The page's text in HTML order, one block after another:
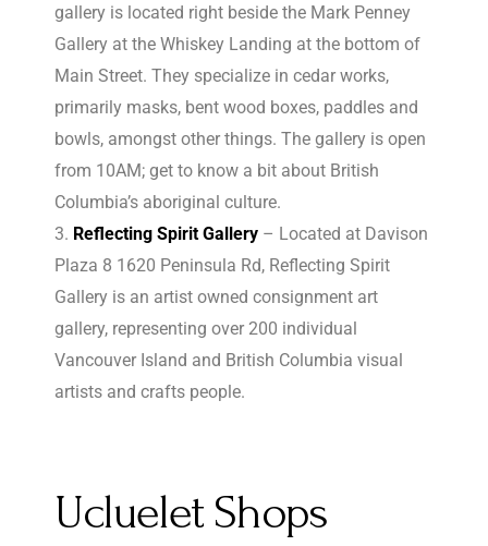
gallery is located right beside the Mark Penney
Gallery at the Whiskey Landing at the bottom of
Main Street. They specialize in cedar works,
primarily masks, bent wood boxes, paddles and
bowls, amongst other things. The gallery is open
from 10AM; get to know a bit about British
Columbia’s aboriginal culture.
Reflecting Spirit Gallery – Located at Davison
Plaza 8 1620 Peninsula Rd, Reflecting Spirit
Gallery is an artist owned consignment art
gallery, representing over 200 individual
Vancouver Island and British Columbia visual
artists and crafts people.
Ucluelet Shops